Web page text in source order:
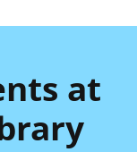
at